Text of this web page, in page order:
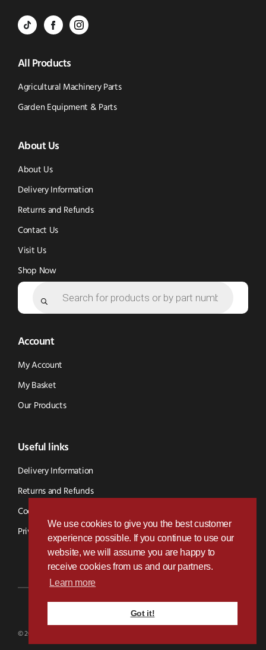
We use cookies to give you the best customer
experience possible. If you continue to use our
website, we will assume you are happy to
receive cookies from us and our partners.
Learn more
Got it!
BVS
-
Tik
Tok
in
new
window)
BVS
Parts
-
Facebook
in
new
window)
BVS
-
Instagram
(opens
All Products
Agricultural Machinery Parts
Garden Equipment & Parts
About Us
About Us
Delivery Information
Returns and Refunds
Contact Us
Visit Us
Shop Now
Account
My Account
My Basket
Our Products
Useful links
Delivery Information
Returns and Refunds
Cookie Policy
Privacy Policy
Designed & Developed byParamount Digital
© 2026 BVS Parts - Website Powered By Kramp